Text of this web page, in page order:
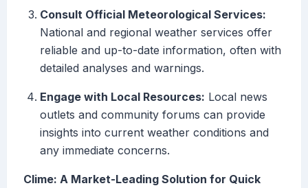
Consult Official Meteorological Services:
National and regional weather services offer
reliable and up-to-date information, often with
detailed analyses and warnings.
Engage with Local Resources: Local news
outlets and community forums can provide
insights into current weather conditions and
any immediate concerns.
Clime: A Market-Leading Solution for Quick